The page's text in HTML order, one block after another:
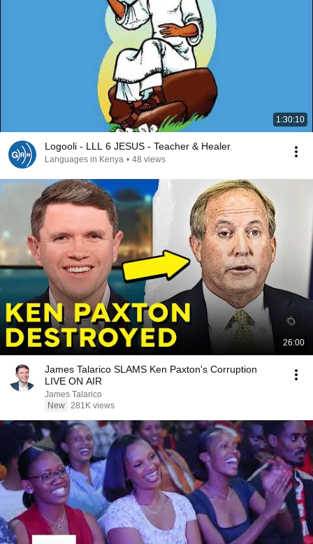
1:30:10
Logooli - LLL 6 JESUS - Teacher & Healer
Languages in Kenya • 48 views
26:00
James Talarico SLAMS Ken Paxton's Corruption
LIVE ON AIR
James Talarico
New 281K views